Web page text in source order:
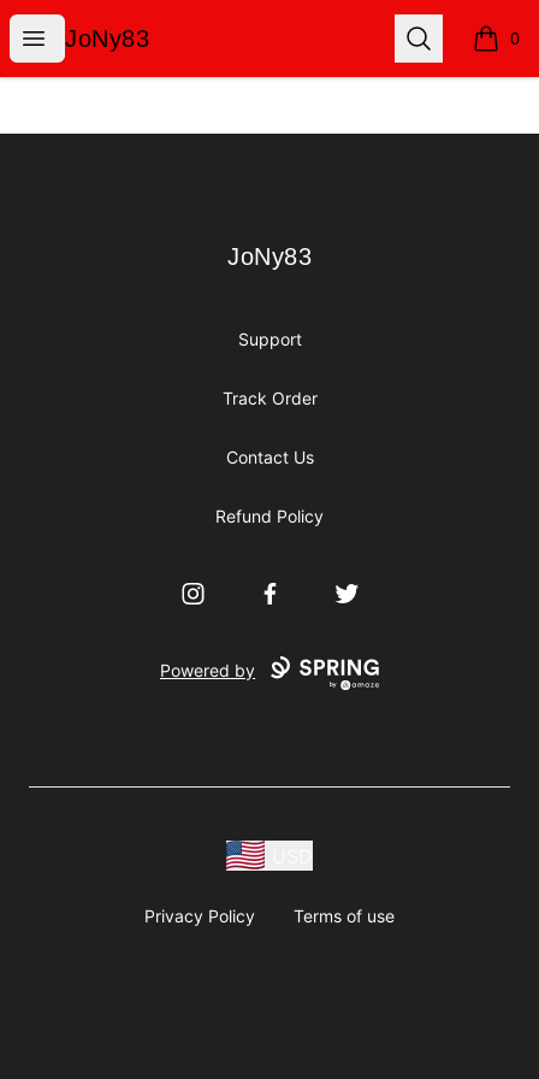
Open menu
JoNy83
JoNy83 Search 0
items
JoNy83
JoNy83
Support
Track Order
Contact Us
Refund Policy
InstagramFacebookTwitter
Powered by
Privacy Policy Terms of use